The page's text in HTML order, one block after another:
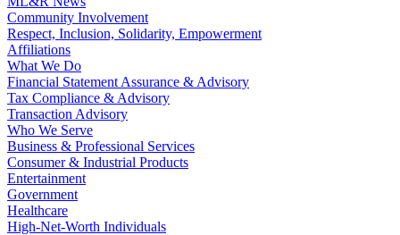
Community Involvement
Respect, Inclusion, Solidarity, Empowerment
Affiliations
What We Do
Financial Statement Assurance & Advisory
Tax Compliance & Advisory
Transaction Advisory
Who We Serve
Business & Professional Services
Consumer & Industrial Products
Entertainment
Government
Healthcare
High-Net-Worth Individuals